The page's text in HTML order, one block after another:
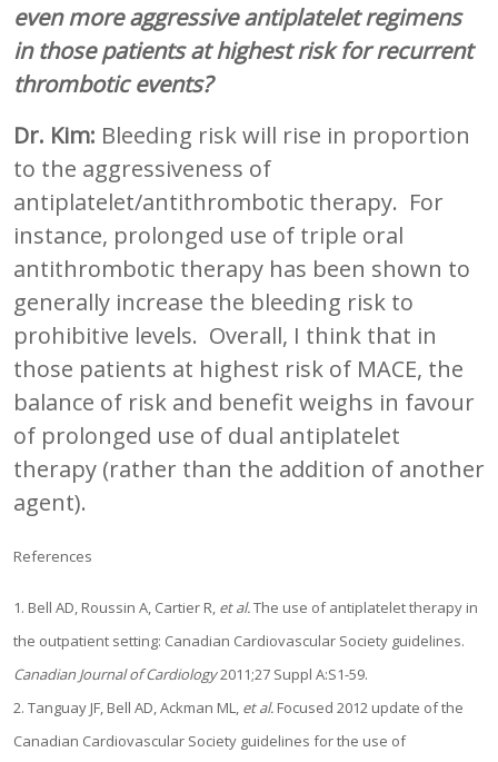
even more aggressive antiplatelet regimens
in those patients at highest risk for recurrent
thrombotic events?
Dr. Kim: Bleeding risk will rise in proportion
to the aggressiveness of
antiplatelet/antithrombotic therapy. For
instance, prolonged use of triple oral
antithrombotic therapy has been shown to
generally increase the bleeding risk to
prohibitive levels. Overall, I think that in
those patients at highest risk of MACE, the
balance of risk and benefit weighs in favour
of prolonged use of dual antiplatelet
therapy (rather than the addition of another
agent).
References
1. Bell AD, Roussin A, Cartier R, et al.The use of antiplatelet therapy in
the outpatient setting: Canadian Cardiovascular Society guidelines.
Canadian Journal of Cardiology2011;27 Suppl A:S1-59.
2. Tanguay JF, Bell AD, Ackman ML, et al. Focused 2012 update of the
Canadian Cardiovascular Society guidelines for the use of